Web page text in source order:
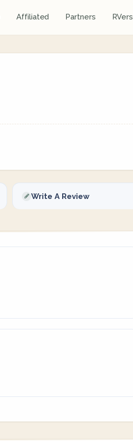
Affiliated Partners RVers
Write A Review